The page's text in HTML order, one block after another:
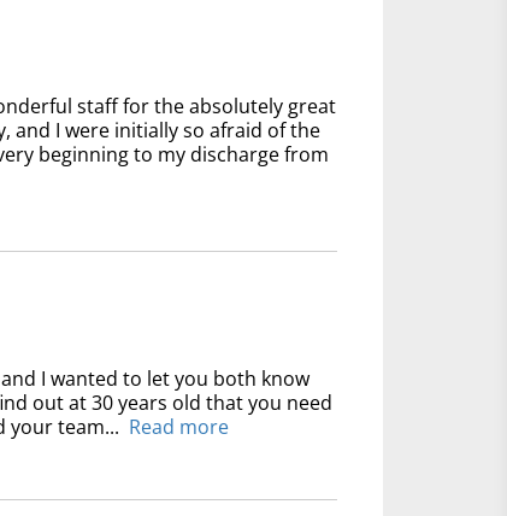
staff for the absolutely great
and I were initially so afraid of the
beginning to my discharge from
I wanted to let you both know
out at 30 years old that you need
your team... Read more